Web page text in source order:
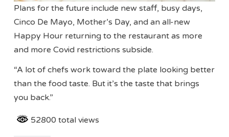
Plans for the future include new staff, busy days,
Cinco De Mayo, Mother’s Day, and an all-new
Happy Hour returning to the restaurant as more
and more Covid restrictions subside.
“A lot of chefs work toward the plate looking better
than the food taste. But it’s the taste that brings
you back.”
52800 total views